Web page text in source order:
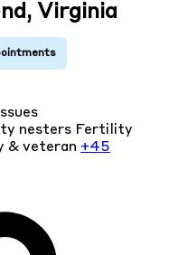
Virginia
nesters Fertility
& veteran +45